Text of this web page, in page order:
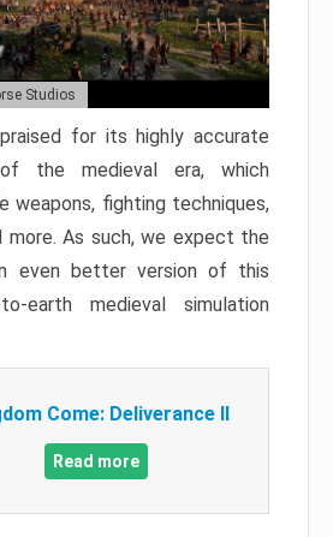
Studios
for its highly accurate
of the medieval era, which
weapons, fighting techniques,
more. As such, we expect the
even better version of this
earth medieval simulation
Come: Deliverance II
Read more